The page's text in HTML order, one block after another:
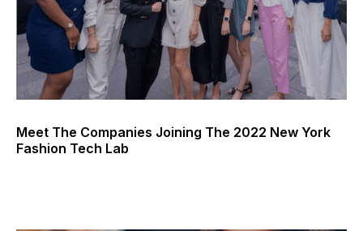
Meet The Companies Joining The 2022 New York
Fashion Tech Lab